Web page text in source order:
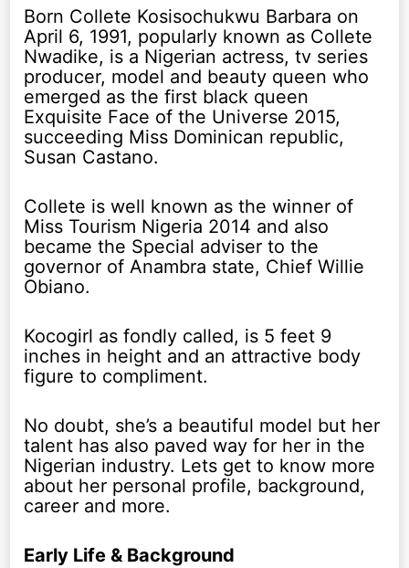
Born Collete Kosisochukwu Barbara on
April 6, 1991, popularly known as Collete
Nwadike, is a Nigerian actress, tv series
producer, model and beauty queen who
emerged as the first black queen
Exquisite Face of the Universe 2015,
succeeding Miss Dominican republic,
Susan Castano.
Collete is well known as the winner of
Miss Tourism Nigeria 2014 and also
became the Special adviser to the
governor of Anambra state, Chief Willie
Obiano.
Kocogirl as fondly called, is 5 feet 9
inches in height and an attractive body
figure to compliment.
No doubt, she’s a beautiful model but her
talent has also paved way for her in the
Nigerian industry. Lets get to know more
about her personal profile, background,
career and more.
Early Life & Background